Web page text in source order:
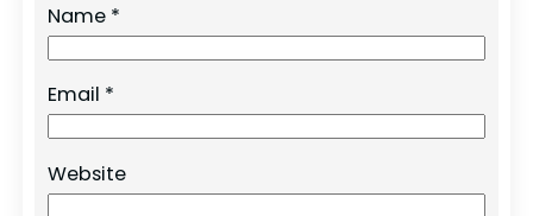
Name *
Email *
Website